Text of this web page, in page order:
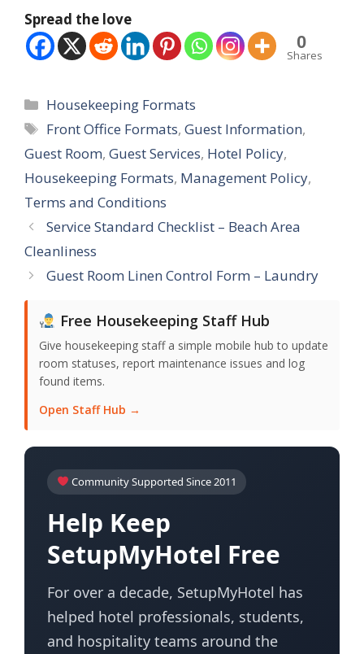
Spread the love
0
Shares
Categories
Housekeeping Formats
Tags
Front Office Formats,Guest Information,
Guest Room, Guest Services, Hotel Policy,
Housekeeping Formats, Management Policy,
Terms and Conditions
Service Standard Checklist – Beach Area
Cleanliness
Guest Room Linen Control Form – Laundry
Free Housekeeping Staff Hub
Give housekeeping staff a simple mobile hub to update
room statuses, report maintenance issues and log
found items.
Open Staff Hub →
Community Supported Since 2011
Help Keep
SetupMyHotel Free
For over a decade, SetupMyHotel has
helped hotel professionals, students,
and hospitality teams around the